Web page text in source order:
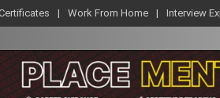
Work From Home Interview